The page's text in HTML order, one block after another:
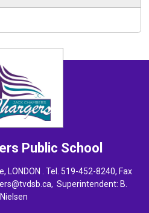
Public School
. Tel. 519-452-8240, Fax
, Superintendent: B.
Nielsen